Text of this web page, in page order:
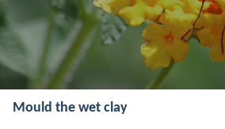
Mould the wet clay